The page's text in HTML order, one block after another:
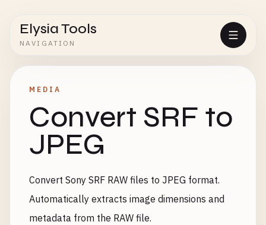
Elysia Tools
NAVIGATION
MEDIA
Convert SRF to
JPEG
Convert Sony SRF RAW files to JPEG format.
Automatically extracts image dimensions and
metadata from the RAW file.